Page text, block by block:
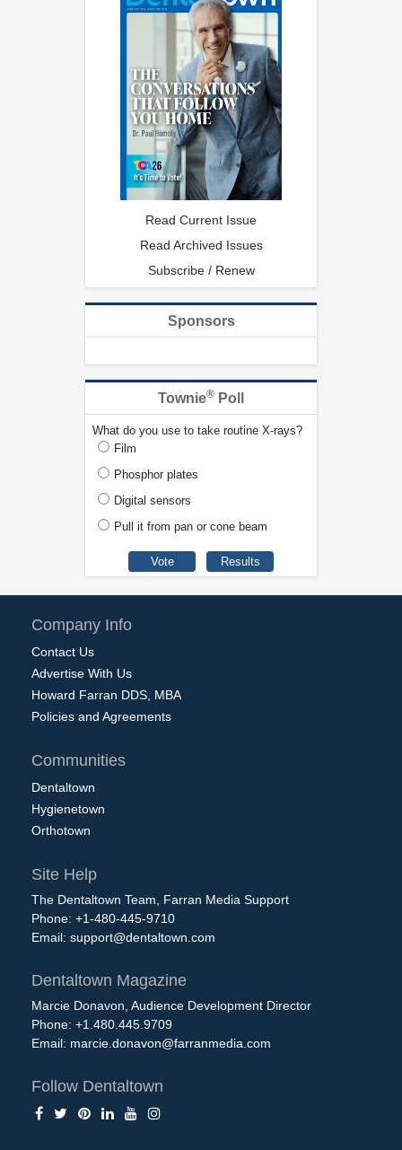
Read Current Issue
Read Archived Issues
Subscribe / Renew
Sponsors
Townie® Poll
What do you use to take routine X-rays?
Film
Phosphor plates
Digital sensors
Pull it from pan or cone beam
Company Info
Contact Us
Advertise With Us
Howard Farran DDS, MBA
Policies and Agreements
Communities
Dentaltown
Hygienetown
Orthotown
Site Help
The Dentaltown Team, Farran Media Support
Phone: +1-480-445-9710
Email: support@dentaltown.com
Dentaltown Magazine
Marcie Donavon, Audience Development Director
Phone: +1.480.445.9709
Email: marcie.donavon@farranmedia.com
Follow Dentaltown